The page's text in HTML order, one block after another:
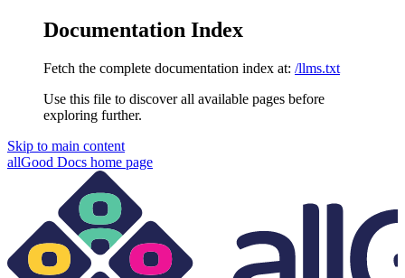
Documentation Index
Fetch the complete documentation index at: /llms.txt
Use this file to discover all available pages before
exploring further.
Skip to main content
allGood Docs home page